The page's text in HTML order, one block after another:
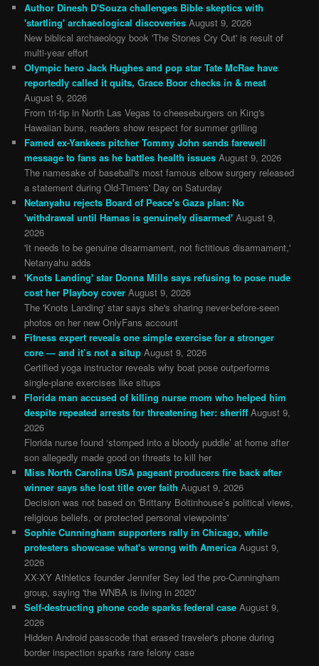
Author Dinesh D'Souza challenges Bible skeptics with
'startling' archaeological discoveries August 9, 2026
New biblical archaeology book 'The Stones Cry Out' is result of
multi-year effort
Olympic hero Jack Hughes and pop star Tate McRae have
reportedly called it quits, Grace Boor checks in & meat
August 9, 2026
From tri-tip in North Las Vegas to cheeseburgers on King's
Hawaiian buns, readers show respect for summer grilling
Famed ex-Yankees pitcher Tommy John sends farewell
message to fans as he battles health issues August 9, 2026
The namesake of baseball's most famous elbow surgery released
a statement during Old-Timers' Day on Saturday
Netanyahu rejects Board of Peace's Gaza plan: No
'withdrawal until Hamas is genuinely disarmed' August 9,
2026
'It needs to be genuine disarmament, not fictitious disarmament,'
Netanyahu adds
'Knots Landing' star Donna Mills says refusing to pose nude
cost her Playboy cover August 9, 2026
The 'Knots Landing' star says she's sharing never-before-seen
photos on her new OnlyFans account
Fitness expert reveals one simple exercise for a stronger
core — and it’s not a situp August 9, 2026
Certified yoga instructor reveals why boat pose outperforms
single-plane exercises like situps
Florida man accused of killing nurse mom who helped him
despite repeated arrests for threatening her: sheriff August 9,
2026
Florida nurse found ‘stomped into a bloody puddle’ at home after
son allegedly made good on threats to kill her
Miss North Carolina USA pageant producers fire back after
winner says she lost title over faith August 9, 2026
Decision was not based on 'Brittany Boltinhouse’s political views,
religious beliefs, or protected personal viewpoints'
Sophie Cunningham supporters rally in Chicago, while
protesters showcase what's wrong with America August 9,
2026
XX-XY Athletics founder Jennifer Sey led the pro-Cunningham
group, saying 'the WNBA is living in 2020'
Self-destructing phone code sparks federal case August 9,
2026
Hidden Android passcode that erased traveler's phone during
border inspection sparks rare felony case